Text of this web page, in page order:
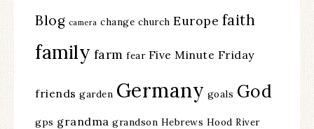
Blog camera change church Europe faith
family farm fear Five Minute Friday
friends garden Germany goals God
gps grandma grandson Hebrews Hood River